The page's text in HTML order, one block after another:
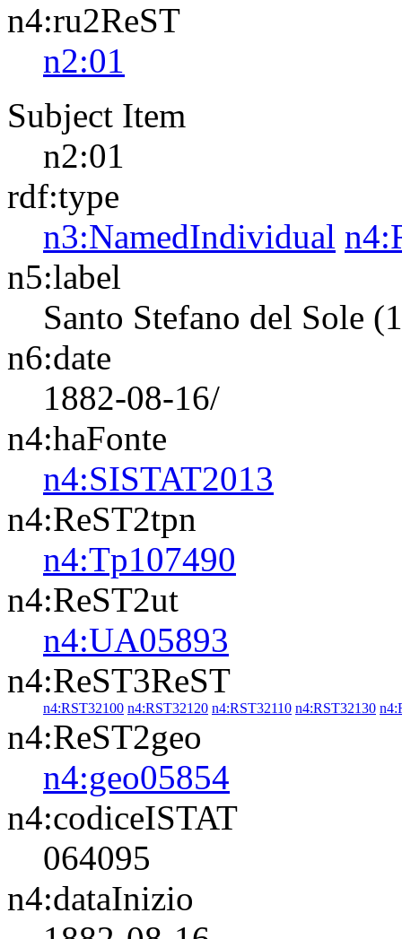
n4:ru2ReST
n2:01
Subject Item
n2:01
rdf:type
n3:NamedIndividual
n5:label
Santo Stefano del Sole
n6:date
1882-08-16/
n4:haFonte
n4:SISTAT2013
n4:ReST2tpn
n4:Tp107490
n4:ReST2ut
n4:UA05893
n4:ReST3ReST
n4:RST32100 n4:RST32120 n4:RST32110 n4:RST32130
n4:ReST2geo
n4:geo05854
n4:codiceISTAT
064095
n4:dataInizio